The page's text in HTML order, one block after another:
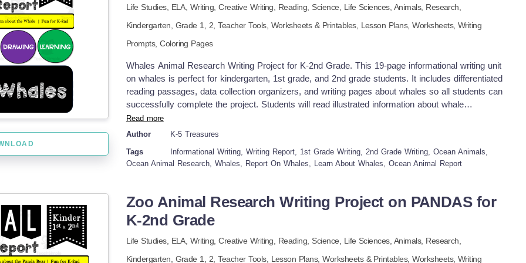
Life Studies, ELA, Writing,Creative Writing, Reading, Science, Life Sciences, Animals, Research
Kindergarten , Grade 1, 2 ,Teacher Tools, Worksheets & Printables, Lesson Plans,Worksheets,Writing
Prompts,Coloring Pages
Whales Animal Research Writing Project for K-2nd Grade. This 19-page informational writing unit
on whales is perfect for kindergarten, 1st grade, and 2nd grade students. It includes differentiated
reading passages, data collection organizers, and writing pages about whales so all students can
successfully complete the project. Students will read illustrated information about whale
appearances, habitats, eating habits, and more. Then they will organize the facts using color-
coding and graphic organizers. Finally, students will draw, color, and write their own informative
small-group, or individual assignments. It promotes reading comprehension, creative writing, and
drawing skills. Display the finished whale books in your classroom or compile them into a
seals, sea turtles, and other ocean creatures. Visit my store: -K-5 Treasures to discover more
engaging resources for K-2 students. Here are even more informational resources on report
writing for OCEAN ANIMALS. Click on the links below: Animal Research Writing Project on
Animal Research Writing Project on SEA TURTLES for K-2nd Grade Animal Research Writing
Project on ORCAS for K-2nd Grade Animal Research Writing Project on the SHELLFISH for K-
Read more
Author
K-5 Treasures
Tags
Informational Writing, Writing Report, 1st Grade Writing, 2nd Grade Writing, Ocean Animals,
Ocean Animal Research, Whales, Report On Whales, Learn About Whales, Ocean Animal Report
Zoo Animal Research Writing Project on PANDAS for
K-2nd Grade
Life Studies, ELA, Writing,Creative Writing, Reading, Science, Life Sciences, Animals, Research
Kindergarten , Grade 1, 2 ,Teacher Tools, Lesson Plans,Worksheets & Printables,Worksheets,Writing